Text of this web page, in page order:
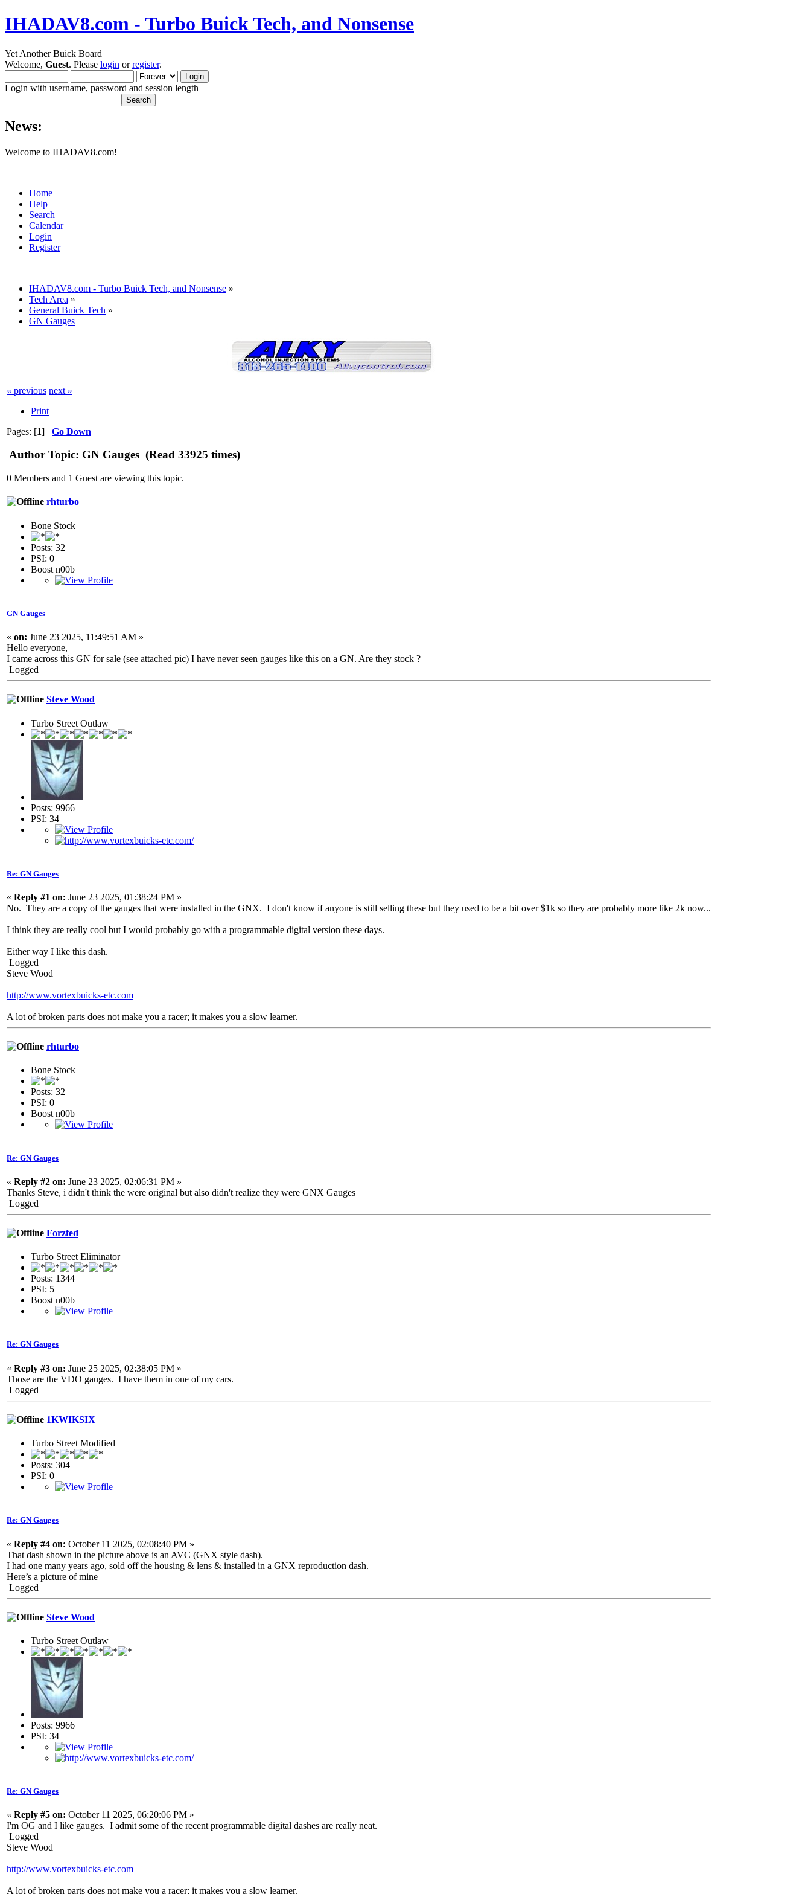
IHADAV8.com - Turbo Buick Tech, and Nonsense
Yet Another Buick Board
Welcome, Guest. Please login orregister.
Login with username, password and session length
News:
Welcome to IHADAV8.com!
Home
Help
Search
Calendar
Login
Register
IHADAV8.com - Turbo Buick Tech, and Nonsense »
Tech Area »
General Buick Tech »
GN Gauges
« previous next »
Print
Pages: [1] Go Down
Author Topic: GN Gauges (Read 33925 times)
0 Members and 1 Guest are viewing this topic.
rhturbo
Bone Stock
Posts: 32
PSI: 0
Boost n00b
GN Gauges
« on: June 23 2025, 11:49:51 AM »
Hello everyone,
I came across this GN for sale (see attached pic) I have never seen gauges like this on a GN. Are they stock ?
Logged
Steve Wood
Turbo Street Outlaw
Posts: 9966
PSI: 34
Re: GN Gauges
« Reply #1 on: June 23 2025, 01:38:24 PM »
No. They are a copy of the gauges that were installed in the GNX. I don't know if anyone is still selling these but they used to be a bit over $1k so they are probably more like 2k now...
I think they are really cool but I would probably go with a programmable digital version these days.
Either way I like this dash.
Logged
Steve Wood
http://www.vortexbuicks-etc.com
A lot of broken parts does not make you a racer; it makes you a slow learner.
rhturbo
Bone Stock
Posts: 32
PSI: 0
Boost n00b
Re: GN Gauges
« Reply #2 on: June 23 2025, 02:06:31 PM »
Thanks Steve, i didn't think the were original but also didn't realize they were GNX Gauges
Logged
Forzfed
Turbo Street Eliminator
Posts: 1344
PSI: 5
Boost n00b
Re: GN Gauges
« Reply #3 on: June 25 2025, 02:38:05 PM »
Those are the VDO gauges. I have them in one of my cars.
Logged
1KWIKSIX
Turbo Street Modified
Posts: 304
PSI: 0
Re: GN Gauges
« Reply #4 on: October 11 2025, 02:08:40 PM »
That dash shown in the picture above is an AVC (GNX style dash).
I had one many years ago, sold off the housing & lens & installed in a GNX reproduction dash.
Here’s a picture of mine
Logged
Steve Wood
Turbo Street Outlaw
Posts: 9966
PSI: 34
Re: GN Gauges
« Reply #5 on: October 11 2025, 06:20:06 PM »
I'm OG and I like gauges. I admit some of the recent programmable digital dashes are really neat.
Logged
Steve Wood
http://www.vortexbuicks-etc.com
A lot of broken parts does not make you a racer; it makes you a slow learner.